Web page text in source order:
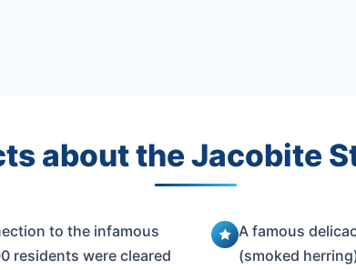
about the Jacobite
to the infamous
residents were cleared
A famous
(smoked